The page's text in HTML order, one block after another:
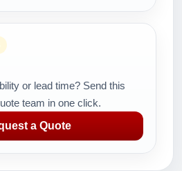
or lead time? Send this
team in one click.
a Quote